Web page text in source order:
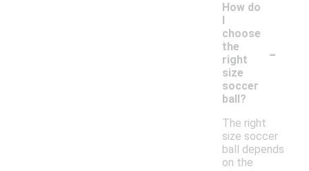
How do
I
choose
the
right
size
soccer
ball?
-
The right
size soccer
ball depends
on the